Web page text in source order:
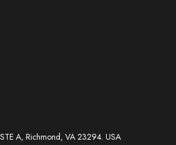
A, Richmond, VA 23294. USA